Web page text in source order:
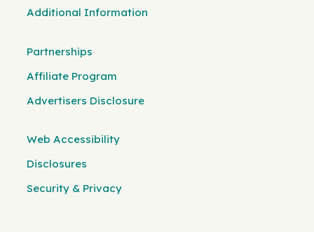
Additional Information
Partnerships
Affiliate Program
Advertisers Disclosure
Web Accessibility
Disclosures
Security & Privacy